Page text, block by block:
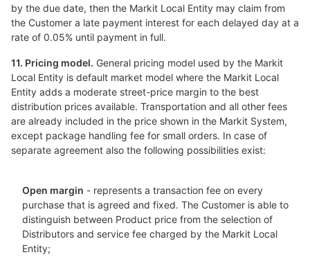
by the due date, then the Markit Local Entity may claim from
the Customer a late payment interest for each delayed day at a
rate of 0.05% until payment in full.
11. Pricing model. General pricing model used by the Markit
Local Entity is default market model where the Markit Local
Entity adds a moderate street-price margin to the best
distribution prices available. Transportation and all other fees
are already included in the price shown in the Markit System,
except package handling fee for small orders. In case of
separate agreement also the following possibilities exist:
Open margin - represents a transaction fee on every
purchase that is agreed and fixed. The Customer is able to
distinguish between Product price from the selection of
Distributors and service fee charged by the Markit Local
Entity;